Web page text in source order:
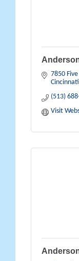
7850
Cincinnati
(513)
Visit